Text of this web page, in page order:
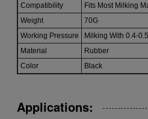
Compatibility
Fits Most Milking
Weight
70G
Working Pressure
Milking With 0.4-
Material
Rubber
Color
Black
Applications: